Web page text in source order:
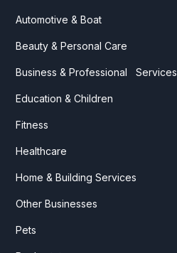
Automotive & Boat
Beauty & Personal Care
Business & Professional Services
Education & Children
Fitness
Healthcare
Home & Building Services
Other Businesses
Pets